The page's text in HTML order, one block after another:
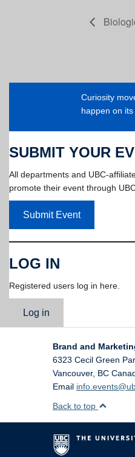
Curiosity
happen on
SUBMIT YOUR
All departments and UBC-
promote their event through
Submit Event
LOG IN
Registered users log in here.
Log in
Brand and
6323 Cecil Green
Vancouver, BC
Email
Back to top